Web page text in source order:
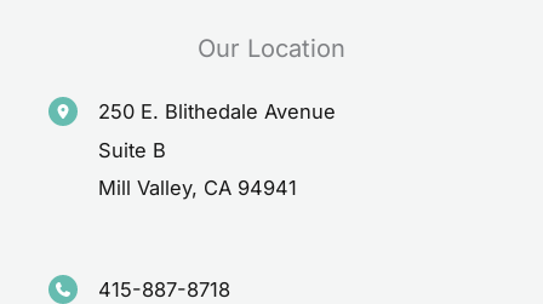
Our Location
250 E. Blithedale Avenue
Suite B
Mill Valley, CA 94941
415-887-8718